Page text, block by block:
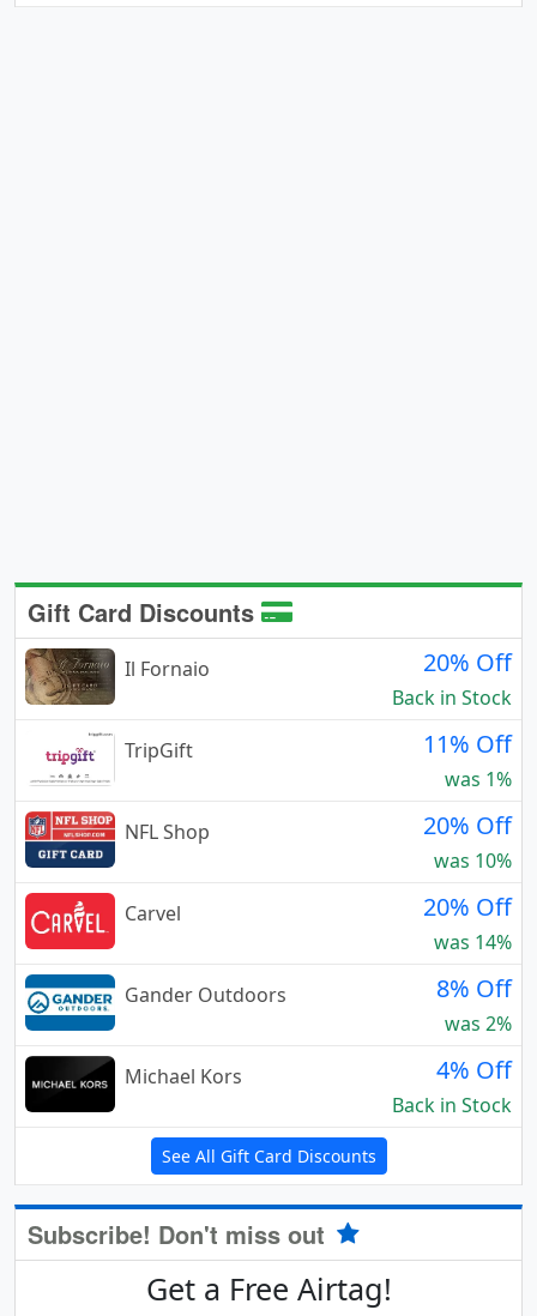
Gift Card Discounts
Il Fornaio 20% Off
Back in Stock
TripGift
11% Off
was 1%
NFL Shop
20% Off
was 10%
Carvel
20% Off
was 14%
Gander Outdoors
8% Off
was 2%
Michael Kors
4% Off
Back in Stock
See All Gift Card Discounts
Subscribe! Don't miss out
Get a Free Airtag!